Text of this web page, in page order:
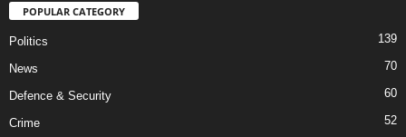
POPULAR CATEGORY
Politics 139
News 70
Defence & Security 60
Crime 52